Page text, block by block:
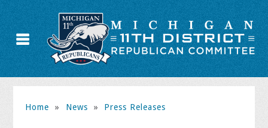
Home » News » Press Releases